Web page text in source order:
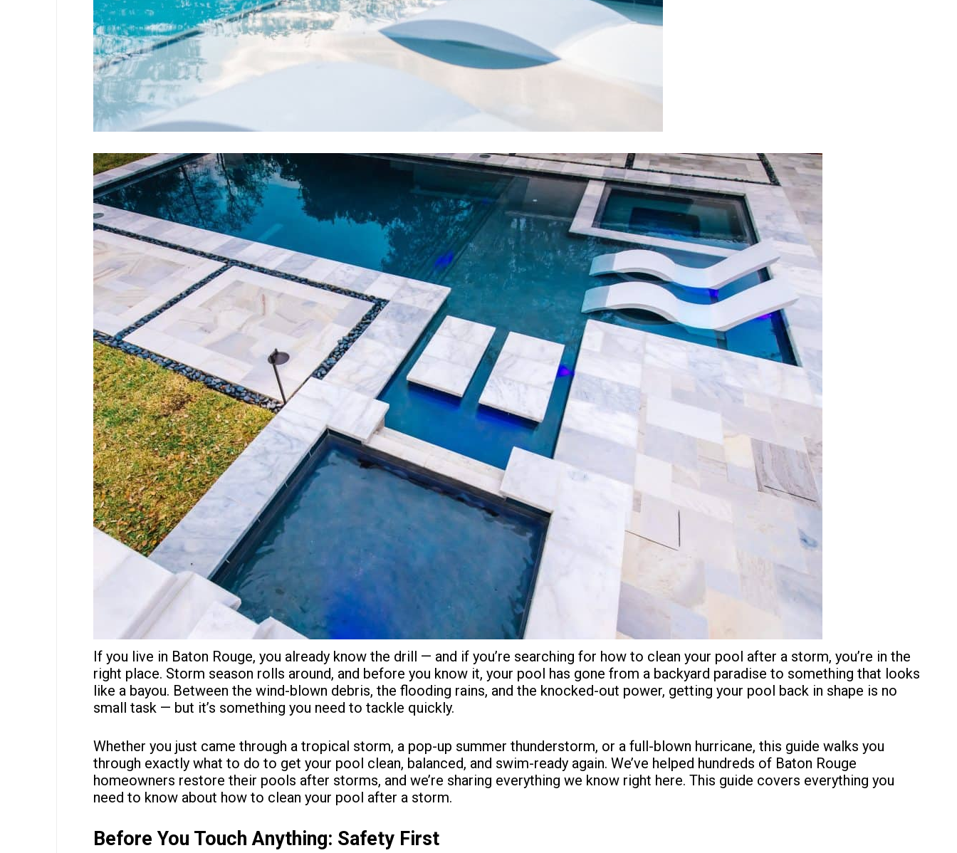
If you live in Baton Rouge, you already know the drill — and if you’re searching for how to clean your pool after a storm, you’re in the
right place. Storm season rolls around, and before you know it, your pool has gone from a backyard paradise to something that looks
like a bayou. Between the wind-blown debris, the flooding rains, and the knocked-out power, getting your pool back in shape is no
small task — but it’s something you need to tackle quickly.
Whether you just came through a tropical storm, a pop-up summer thunderstorm, or a full-blown hurricane, this guide walks you
through exactly what to do to get your pool clean, balanced, and swim-ready again. We’ve helped hundreds of Baton Rouge
homeowners restore their pools after storms, and we’re sharing everything we know right here. This guide covers everything you
need to know about how to clean your pool after a storm.
Before You Touch Anything: Safety First